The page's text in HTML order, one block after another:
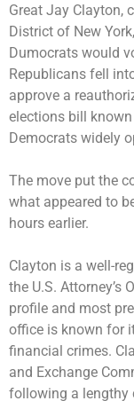
Great Jay Clayton,
District of New
Dumocrats would
Republicans fell
approve a
elections bill known
Democrats widely
The move put the
what appeared to
hours earlier.
Clayton is a well-
the U.S. Attorney’s
profile and most
office is known for
financial crimes.
and Exchange
following a lengthy